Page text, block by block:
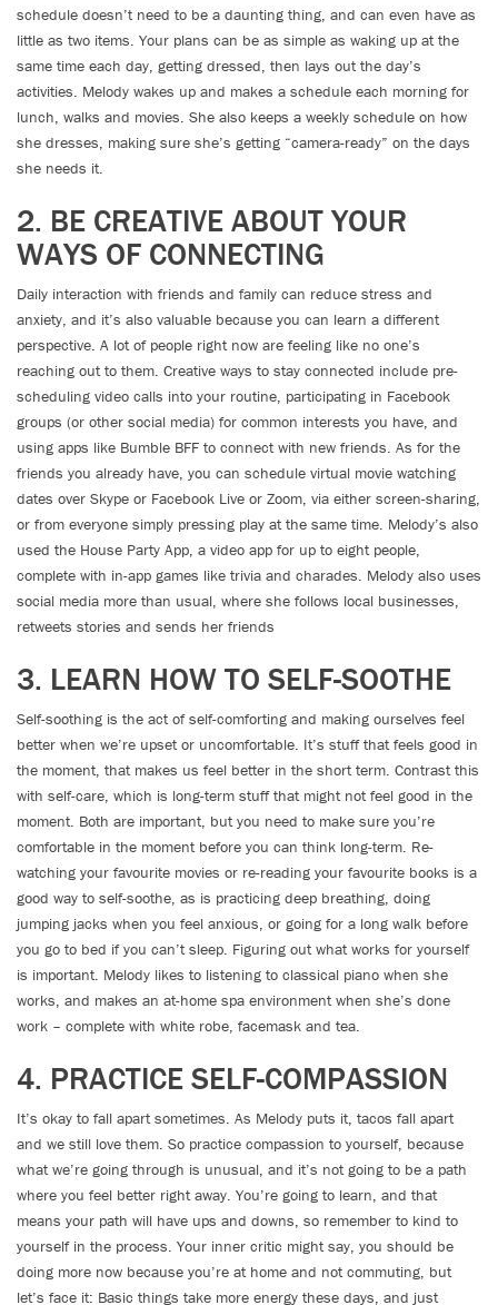
schedule doesn’t need to be a daunting thing, and can even have as
little as two items. Your plans can be as simple as waking up at the
same time each day, getting dressed, then lays out the day’s
activities. Melody wakes up and makes a schedule each morning for
lunch, walks and movies. She also keeps a weekly schedule on how
she dresses, making sure she’s getting “camera-ready” on the days
she needs it.
2. BE CREATIVE ABOUT YOUR
WAYS OF CONNECTING
Daily interaction with friends and family can reduce stress and
anxiety, and it’s also valuable because you can learn a different
perspective. A lot of people right now are feeling like no one’s
reaching out to them. Creative ways to stay connected include pre-
scheduling video calls into your routine, participating in Facebook
groups (or other social media) for common interests you have, and
using apps like Bumble BFF to connect with new friends. As for the
friends you already have, you can schedule virtual movie watching
dates over Skype or Facebook Live or Zoom, via either screen-sharing,
or from everyone simply pressing play at the same time. Melody’s also
used the House Party App, a video app for up to eight people,
complete with in-app games like trivia and charades. Melody also uses
social media more than usual, where she follows local businesses,
retweets stories and sends her friends
3. LEARN HOW TO SELF-SOOTHE
Self-soothing is the act of self-comforting and making ourselves feel
better when we’re upset or uncomfortable. It’s stuff that feels good in
the moment, that makes us feel better in the short term. Contrast this
with self-care, which is long-term stuff that might not feel good in the
moment. Both are important, but you need to make sure you’re
comfortable in the moment before you can think long-term. Re-
watching your favourite movies or re-reading your favourite books is a
good way to self-soothe, as is practicing deep breathing, doing
jumping jacks when you feel anxious, or going for a long walk before
you go to bed if you can’t sleep. Figuring out what works for yourself
is important. Melody likes to listening to classical piano when she
works, and makes an at-home spa environment when she’s done
work – complete with white robe, facemask and tea.
4. PRACTICE SELF-COMPASSION
It’s okay to fall apart sometimes. As Melody puts it, tacos fall apart
and we still love them. So practice compassion to yourself, because
what we’re going through is unusual, and it’s not going to be a path
where you feel better right away. You’re going to learn, and that
means your path will have ups and downs, so remember to kind to
yourself in the process. Your inner critic might say, you should be
doing more now because you’re at home and not commuting, but
let’s face it: Basic things take more energy these days, and just